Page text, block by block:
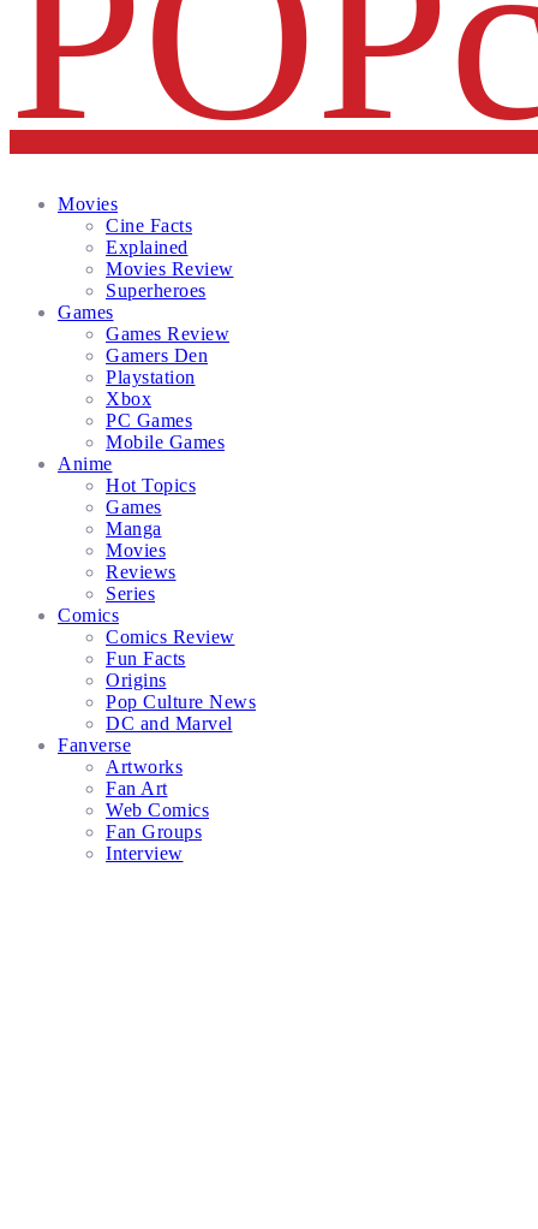
Movies
Cine Facts
Explained
Movies Review
Superheroes
Games
Games Review
Gamers Den
Playstation
Xbox
PC Games
Mobile Games
Anime
Hot Topics
Games
Manga
Movies
Reviews
Series
Comics
Comics Review
Fun Facts
Origins
Pop Culture News
DC and Marvel
Fanverse
Artworks
Fan Art
Web Comics
Fan Groups
Interview